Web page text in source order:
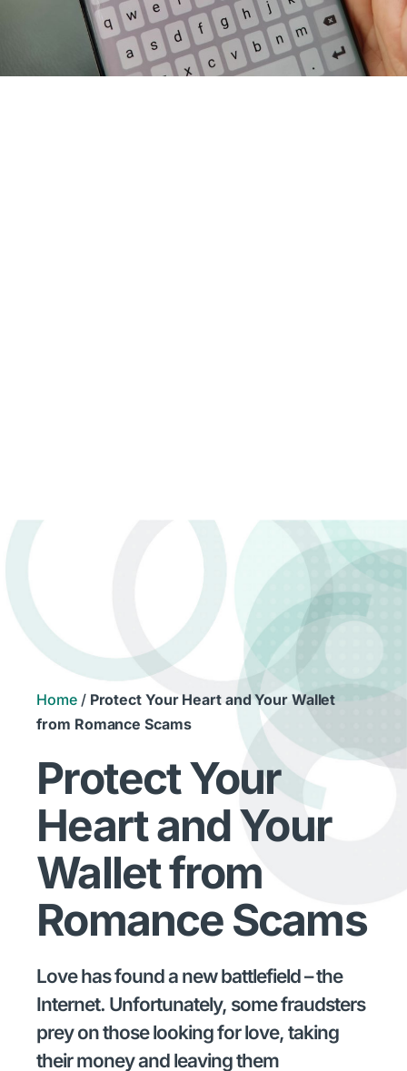
Home/ Protect Your Heart and Your Wallet
from Romance Scams
Protect Your
Heart and Your
Wallet from
Romance Scams
Love has found a new battlefield – the
Internet. Unfortunately, some fraudsters
prey on those looking for love, taking
their money and leaving them